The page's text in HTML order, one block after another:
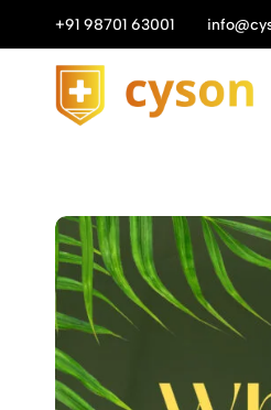
+91 98701 63001
All Orders above ₹1149/-